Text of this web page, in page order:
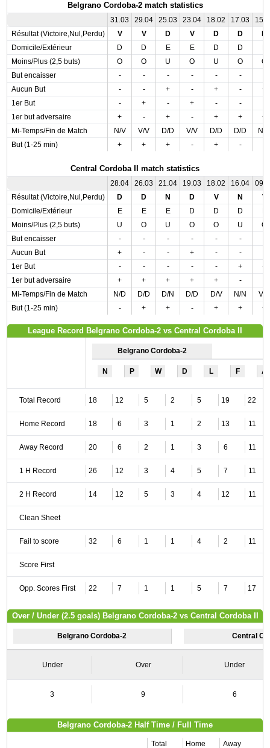
Belgrano Cordoba-2 match statistics
31.03 29.04 25.03 23.04 18.02 17.03
Résultat (Victoire,Nul,Perdu)
V V D V D D
Domicile/Extérieur
D D E E D D
Moins/Plus (2,5 buts)
O O U O U O
O
But encaisser
- - - - - -
Aucun But
- - + - + -
+
1er But
- + - + - -
1er but adversaire
+ - + - + +
+
Mi-Temps/Fin de Match
N/V V/V D/D V/V D/D D/D
N/
But (1-25 min)
+ + + - + -
Central Cordoba II match statistics
28.04 26.03 21.04 19.03 18.02 16.04
Résultat (Victoire,Nul,Perdu)
D D N D V N
V
Domicile/Extérieur
E E E D D D
Moins/Plus (2,5 buts)
U O U O O U
O
But encaisser
- - - - - -
Aucun But
+ - - + - -
1er But
- - - - - +
+
1er but adversaire
+ + + + + -
Mi-Temps/Fin de Match
N/D D/D D/N D/D D/V N/N
V/V
But (1-25 min)
- + + - + + +
League Record Belgrano Cordoba-2 vs Central Cordoba II
Belgrano Cordoba-2
N P W D L F A
Total Record 18 12 5 2 5 19 22
Home Record 18 6 3 1 2 13 11
Away Record 20 6 2 1 3 6 11
1 H Record 26 12 3 4 5 7 11
2 H Record 14 12 5 3 4 12 11
Clean Sheet
Fail to score 32 6 1 1 4 2 11
Score First
Opp. Scores First 22 7 1 1 5 7 17
Over / Under (2.5 goals) Belgrano Cordoba-2 vs Central Cordoba II
Belgrano Cordoba-2 Central
Under Over Under
3 9 6
Belgrano Cordoba-2 Half Time / Full Time
Total Home Away